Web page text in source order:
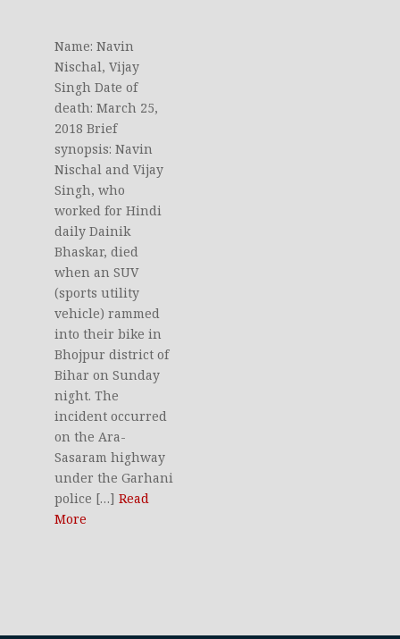
Name: Navin
Nischal, Vijay
Singh Date of
death: March 25,
2018 Brief
synopsis: Navin
Nischal and Vijay
Singh, who
worked for Hindi
daily Dainik
Bhaskar, died
when an SUV
(sports utility
vehicle) rammed
into their bike in
Bhojpur district of
Bihar on Sunday
night. The
incident occurred
on the Ara-
Sasaram highway
under the Garhani
police […]Read
More